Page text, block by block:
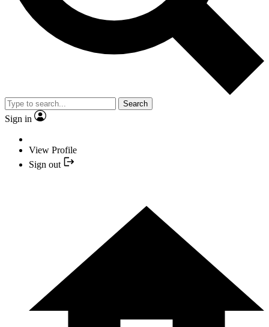
Search
Sign in
View Profile
Sign out